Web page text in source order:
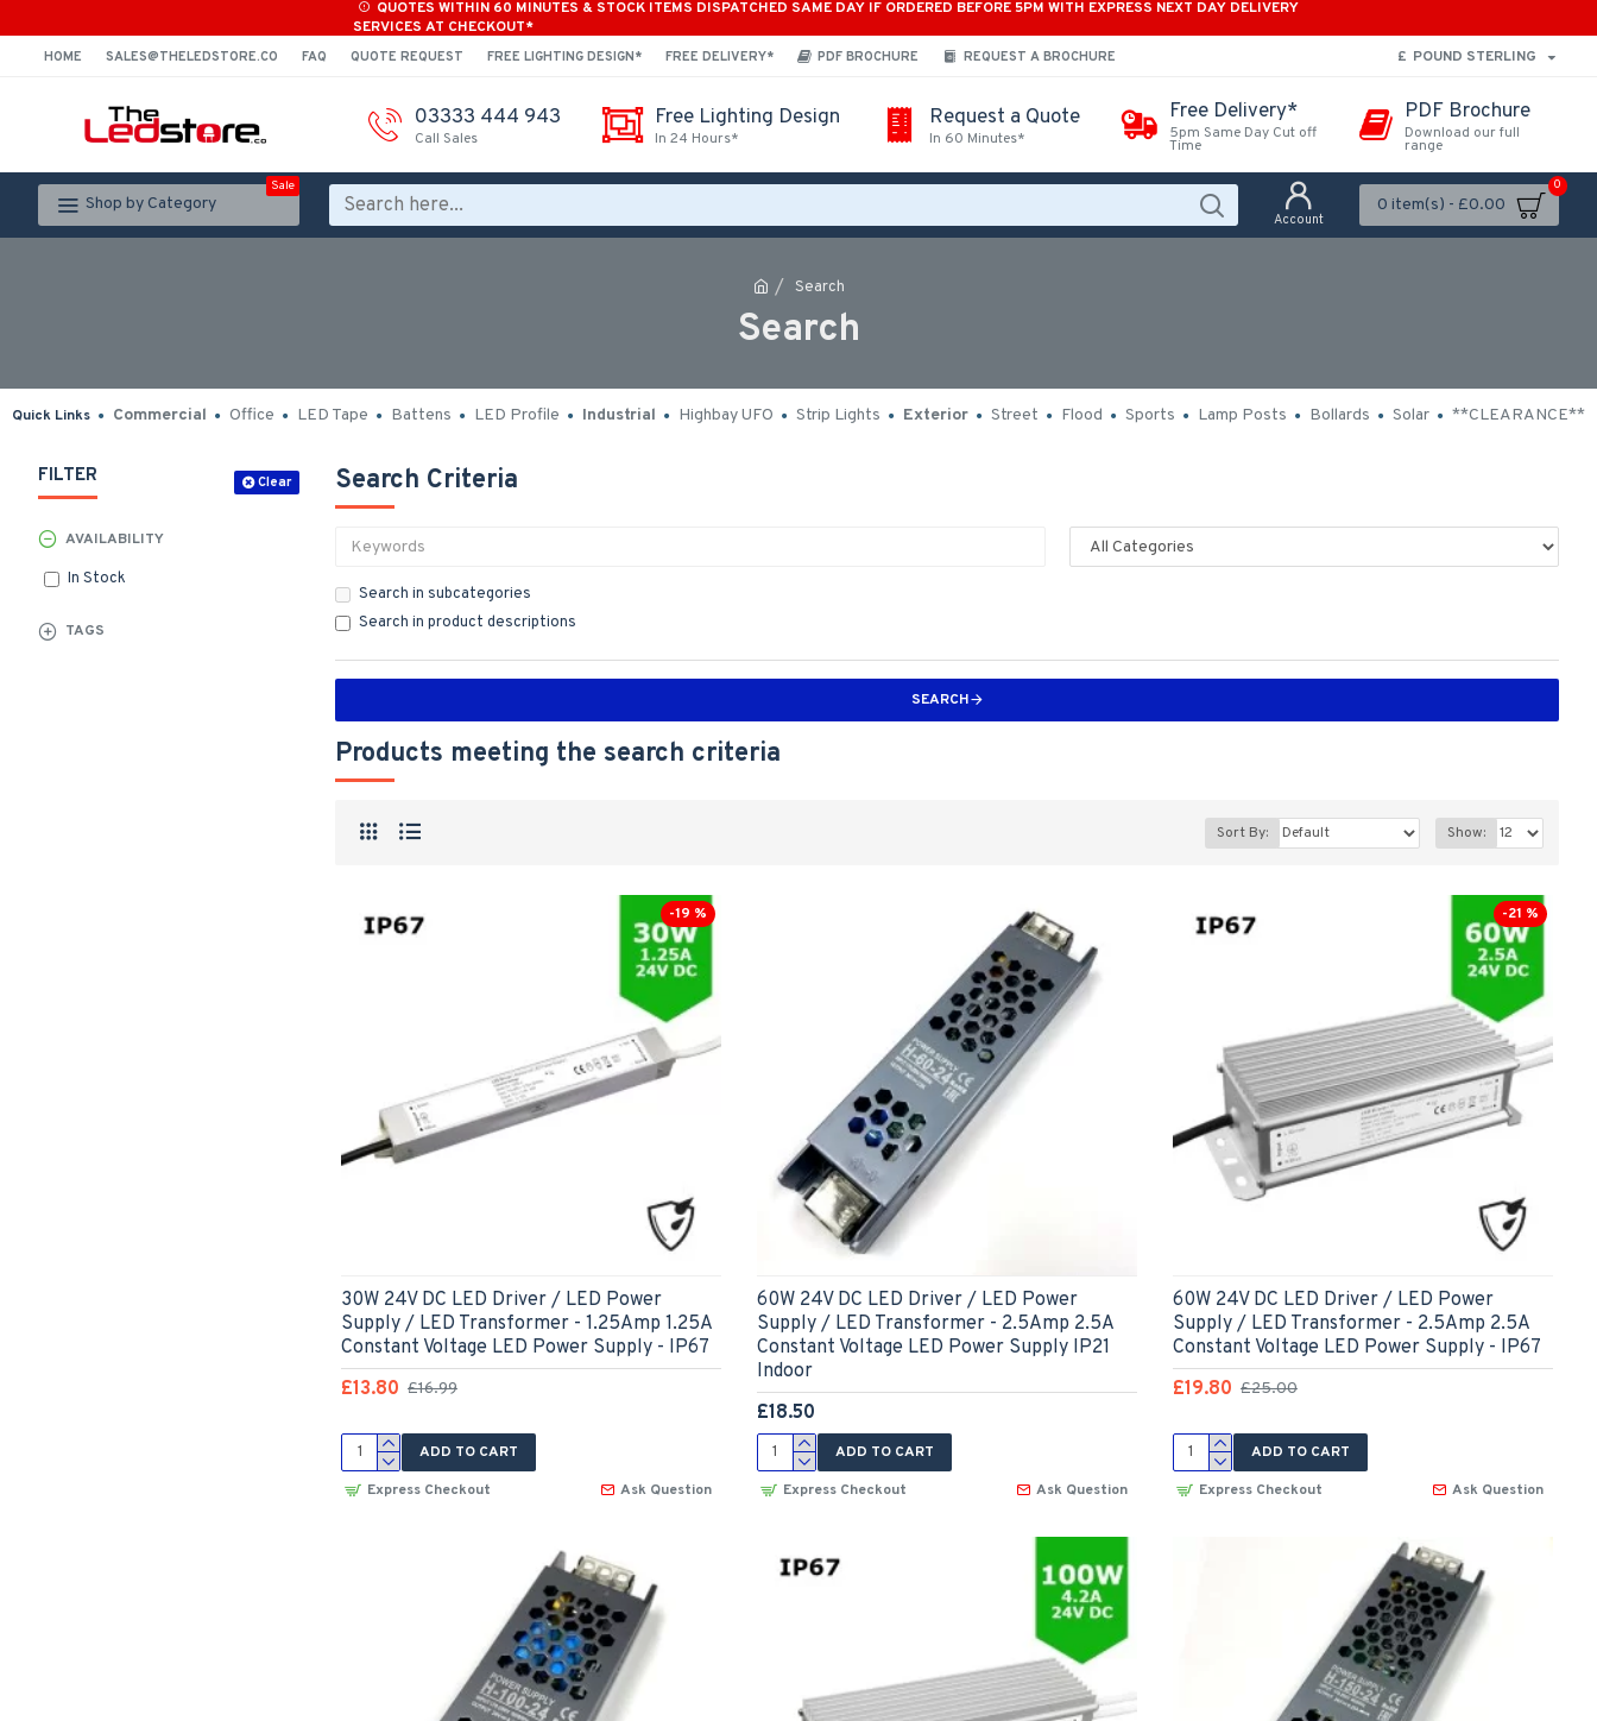
QUOTES WITHIN 60 MINUTES & STOCK ITEMS DISPATCHED SAME DAY IF ORDERED BEFORE 5PM WITH EXPRESS NEXT DAY DELIVERY
SERVICES AT CHECKOUT*
HOME SALES@THELEDSTORE.CO FAQ QUOTE REQUEST FREE LIGHTING DESIGN* FREE DELIVERY* PDF BROCHURE REQUEST A BROCHURE £ POUND STERLING
03333 444 943
Call Sales
Free Lighting Design
In 24 Hours*
Request a Quote
In 60 Minutes*
Free Delivery*
5pm Same Day Cut off
Time
PDF Brochure
Download our full
range
Shop by Category
Sale
Account
0 item(s) - £0.00
0
Search
Search
Quick Links Commercial Office LED Tape Battens LED Profile Industrial Highbay UFO Strip Lights Exterior Street Flood Sports Lamp Posts Bollards Solar **CLEARANCE**
FILTER Clear
TAGS
AVAILABILITY
In Stock
Search Criteria
Search in subcategories
Search in product descriptions
SEARCH
Products meeting the search criteria
Sort By: Show:
-19 %
30W 24V DC LED Driver / LED Power
Supply / LED Transformer - 1.25Amp 1.25A
Constant Voltage LED Power Supply - IP67
£13.80 £16.99
ADD TO CART
Express Checkout
Ask Question
60W 24V DC LED Driver / LED Power
Supply / LED Transformer - 2.5Amp 2.5A
Constant Voltage LED Power Supply IP21
Indoor
£18.50
ADD TO CART
Express Checkout
Ask Question
-21 %
60W 24V DC LED Driver / LED Power
Supply / LED Transformer - 2.5Amp 2.5A
Constant Voltage LED Power Supply - IP67
£19.80 £25.00
ADD TO CART
Express Checkout
Ask Question